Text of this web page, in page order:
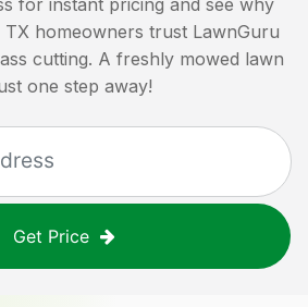
TX homeowners trust LawnGuru
cutting. A freshly mowed lawn
one step away!
Get Price